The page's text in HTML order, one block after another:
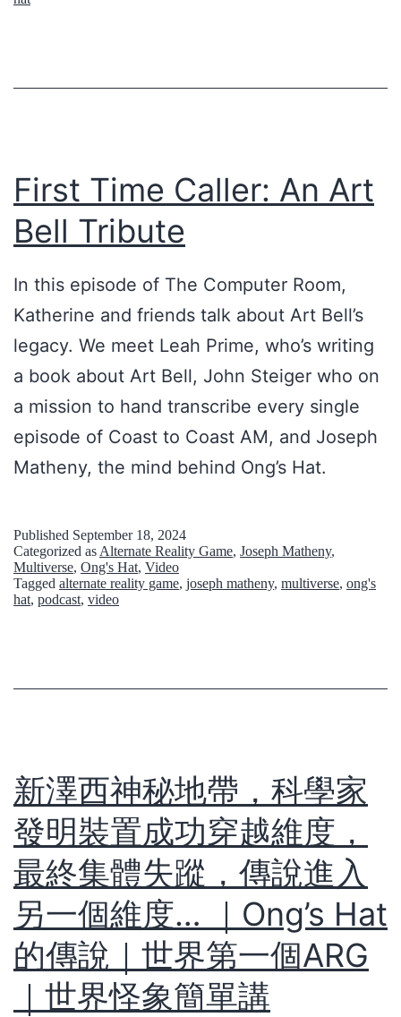
e
o
r
d
s
First Time Caller: An Art
Bell Tribute
In this episode of The Computer Room,
Katherine and friends talk about Art Bell’s
legacy. We meet Leah Prime, who’s writing
a book about Art Bell, John Steiger who on
a mission to hand transcribe every single
episode of Coast to Coast AM, and Joseph
Matheny, the mind behind Ong’s Hat.
Published September 18, 2024
Categorized as Alternate Reality Game, Joseph Matheny,
Multiverse, Ong's Hat, Video
Tagged alternate reality game, joseph matheny, multiverse, ong's
hat, podcast, video
新澤西神秘地帶，科學家
發明裝置成功穿越維度，
最終集體失蹤，傳說進入
另一個維度… ｜Ong’s Hat
的傳說｜世界第一個ARG
｜世界怪象簡單講